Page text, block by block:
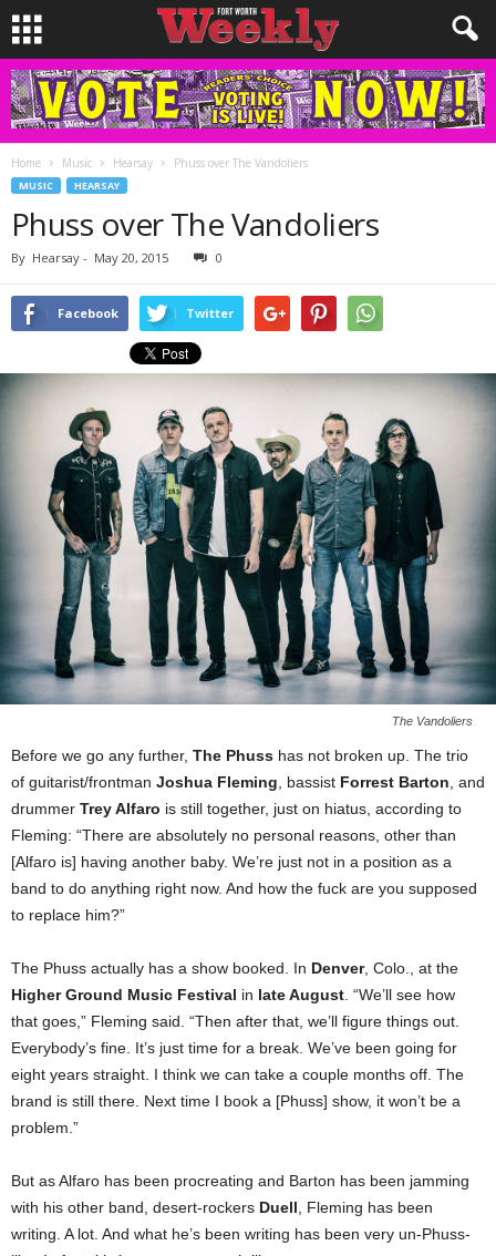
Home Music Hearsay Phuss over The Vandoliers
MUSIC HEARSAY
Phuss over The Vandoliers
By Hearsay - May 20, 2015 0
Facebook Twitter
The Vandoliers
Before we go any further, The Phuss has not broken up. The trio
of guitarist/frontman Joshua Fleming , bassist Forrest Barton , and
drummer Trey Alfaro is still together, just on hiatus, according to
Fleming: “There are absolutely no personal reasons, other than
[Alfaro is] having another baby. We’re just not in a position as a
band to do anything right now. And how the fuck are you supposed
to replace him?”
The Phuss actually has a show booked. In Denver, Colo., at the
Higher Ground Music Festival in late August . “We’ll see how
that goes,” Fleming said. “Then after that, we’ll figure things out.
Everybody’s fine. It’s just time for a break. We’ve been going for
eight years straight. I think we can take a couple months off. The
brand is still there. Next time I book a [Phuss] show, it won’t be a
problem.”
But as Alfaro has been procreating and Barton has been jamming
with his other band, desert-rockers Duell , Fleming has been
writing. A lot. And what he’s been writing has been very un-Phuss-